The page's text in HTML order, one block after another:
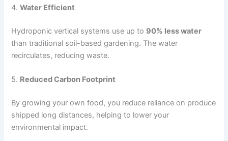
4.Water Efficient
Hydroponic vertical systems use up to 90% less water
than traditional soil-based gardening. The water
recirculates, reducing waste.
5. Reduced Carbon Footprint
By growing your own food, you reduce reliance on produce
shipped long distances, helping to lower your
environmental impact.